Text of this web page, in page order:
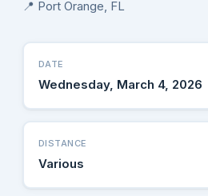
📍 Port Orange, FL
DATE
Wednesday, March 4, 2026
DISTANCE
Various